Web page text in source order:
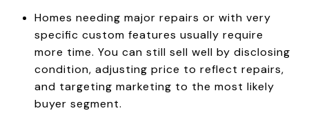
Homes needing major repairs or with very
specific custom features usually require
more time. You can still sell well by disclosing
condition, adjusting price to reflect repairs,
and targeting marketing to the most likely
buyer segment.